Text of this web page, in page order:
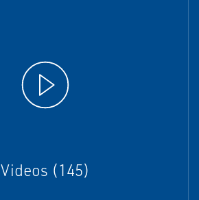
Videos (145)